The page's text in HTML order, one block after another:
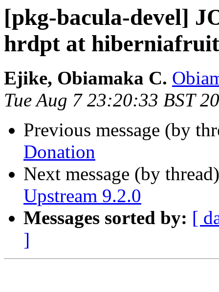
[pkg-bacula-devel]
hrdpt at
Ejike, Obiamaka C.
Tue Aug 7 23:20:33 BST
Previous message (by
Donation
Next message (by
Upstream 9.2.0
Messages sorted by: [
]